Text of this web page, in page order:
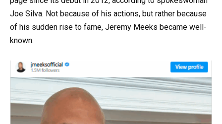
Joe Silva. Not because of his actions, but rather because
of his sudden rise to fame, Jeremy Meeks became well-
known.